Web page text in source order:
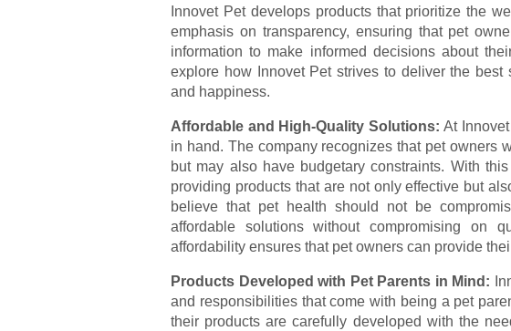
Innovet Pet develops products that prioritize the
emphasis on transparency, ensuring that pet
information to make informed decisions about
explore how Innovet Pet strives to deliver the
and happiness.
Affordable and High-Quality Solutions:At
in hand. The company recognizes that pet owners
but may also have budgetary constraints. With
providing products that are not only effective but
believe that pet health should not be
affordable solutions without compromising on
affordability ensures that pet owners can provide
Products Developed with Pet Parents in Mind:
and responsibilities that come with being a pet
their products are carefully developed with the